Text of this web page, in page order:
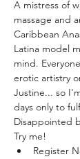
A mistress of
massage and
Caribbean
Latina model
mind.
erotic artistry
Justine... so
days only to
Disappointed
Try me!
Register